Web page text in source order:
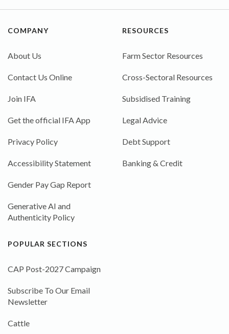
COMPANY
About Us
Contact Us Online
Join IFA
Get the official IFA App
Privacy Policy
Accessibility Statement
Gender Pay Gap Report
Generative AI and
Authenticity Policy
RESOURCES
Farm Sector Resources
Cross-Sectoral Resources
Subsidised Training
Legal Advice
Debt Support
Banking & Credit
POPULAR SECTIONS
CAP Post-2027 Campaign
Subscribe To Our Email
Newsletter
Cattle